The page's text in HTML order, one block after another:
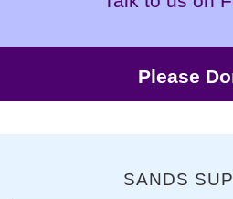
Please
SANDS